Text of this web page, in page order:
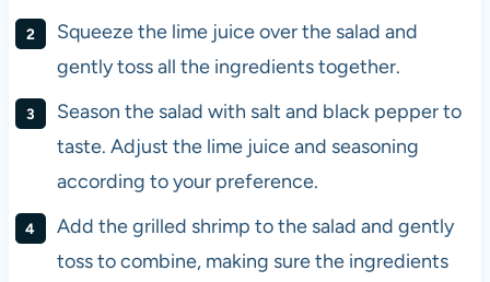
Squeeze the lime juice over the salad and
gently toss all the ingredients together.
Season the salad with salt and black pepper to
taste. Adjust the lime juice and seasoning
according to your preference.
Add the grilled shrimp to the salad and gently
toss to combine, making sure the ingredients